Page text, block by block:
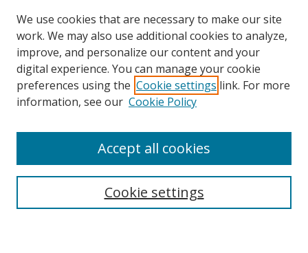
Browse
Collections
Disciplines
Enter search terms:
We use cookies that are necessary to make our site
work. We may also use additional cookies to analyze,
improve, and personalize our content and your
digital experience. You can manage your cookie
preferences using the Cookie settings link. For more
information, see our Cookie Policy
Cookie settings
Accept all cookies